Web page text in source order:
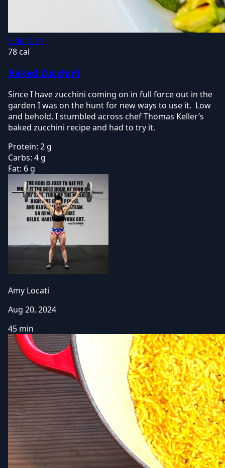
Side Dish
78 cal
Baked Zucchini
Since I have zucchini coming on in full force out in the
garden I was on the hunt for new ways to use it. Low
and behold, I stumbled across chef Thomas Keller’s
baked zucchini recipe and had to try it.
Protein: 2 g
Carbs: 4 g
Fat: 6 g
Amy Locati
Aug 20, 2024
45 min